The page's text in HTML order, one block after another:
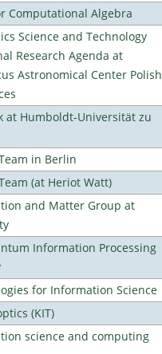
Computational Algebra
Science and Technology
Research Agenda at
Astronomical Center Polish
at Humboldt-Universität zu
in Berlin
(at Heriot Watt)
and Matter Group at
Information Processing
for Information Science
(KIT)
science and computing